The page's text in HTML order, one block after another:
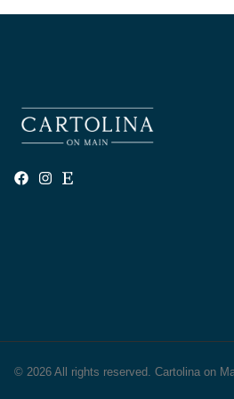
© 2026 All rights reserved. Cartolina on